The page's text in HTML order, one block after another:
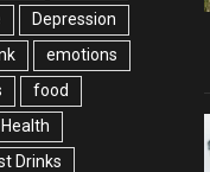
Depression
emotions
food
Health
Drinks